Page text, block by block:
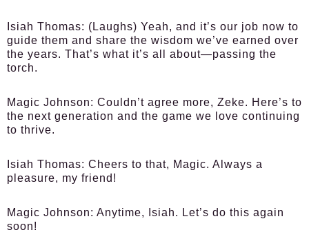
Isiah Thomas: (Laughs) Yeah, and it’s our job now to
guide them and share the wisdom we’ve earned over
the years. That’s what it’s all about—passing the
torch.
Magic Johnson: Couldn’t agree more, Zeke. Here’s to
the next generation and the game we love continuing
to thrive.
Isiah Thomas: Cheers to that, Magic. Always a
pleasure, my friend!
Magic Johnson: Anytime, Isiah. Let’s do this again
soon!